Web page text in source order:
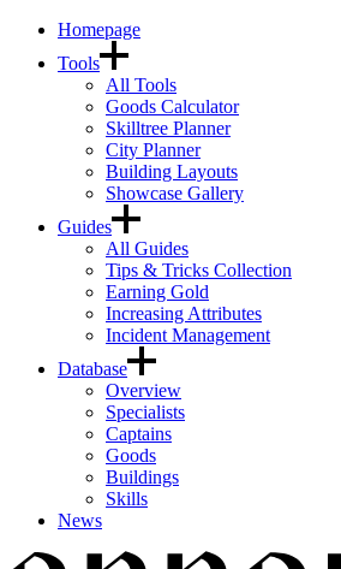
Homepage
Tools
All Tools
Goods Calculator
Skilltree Planner
City Planner
Building Layouts
Showcase Gallery
Guides
All Guides
Tips & Tricks Collection
Earning Gold
Increasing Attributes
Incident Management
Database
Overview
Specialists
Captains
Goods
Buildings
Skills
News